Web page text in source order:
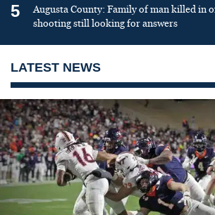
5
Augusta County: Family of man killed in
shooting still looking for answers
LATEST NEWS